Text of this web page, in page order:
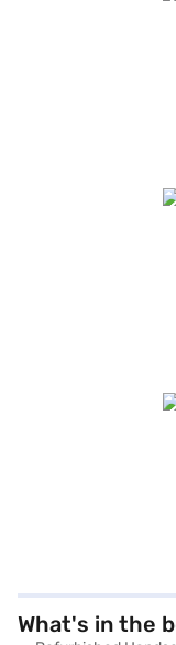
What's in the